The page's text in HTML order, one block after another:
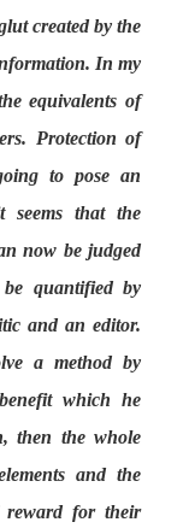
created by the
In my
equivalents of
Protection of
to pose an
seems that the
now be judged
quantified by
and an editor.
a method by
which he
then the whole
and the
reward for their